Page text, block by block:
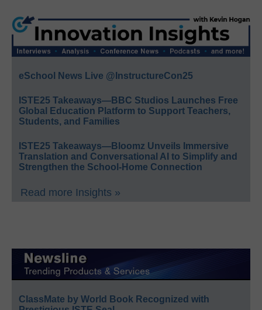
eSchool News Live @InstructureCon25
ISTE25 Takeaways—BBC Studios Launches Free
Global Education Platform to Support Teachers,
Students, and Families
ISTE25 Takeaways—Bloomz Unveils Immersive
Translation and Conversational AI to Simplify and
Strengthen the School-Home Connection
Read more Insights »
ClassMate by World Book Recognized with